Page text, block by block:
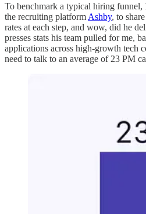
To benchmark a typical hiring funnel,
the recruiting platform Ashby, to
rates at each step, and wow, did he
presses stats his team pulled for me,
applications across high-growth tech
need to talk to an average of 23 PM